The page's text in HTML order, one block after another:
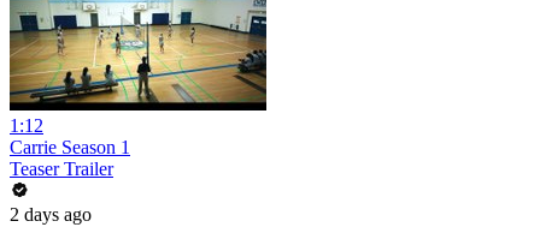
1:12
Carrie Season 1
Teaser Trailer
2 days ago